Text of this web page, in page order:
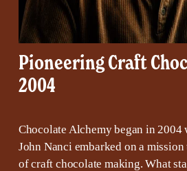
Pioneering Craft
2004
Chocolate Alchemy began in 2004
John Nanci embarked on a
of craft chocolate making. What